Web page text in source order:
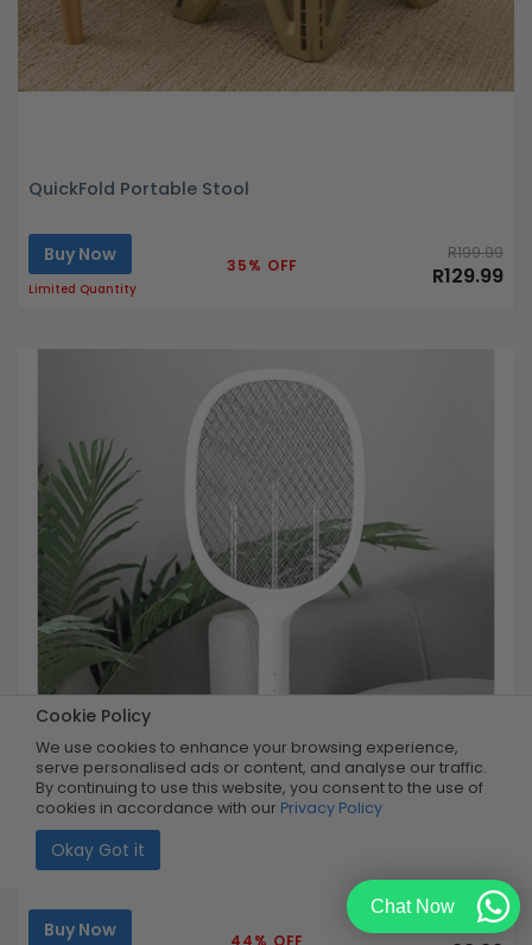
Cookie Policy
We use cookies to enhance your browsing experience,
serve personalised ads or content, and analyse our traffic.
By continuing to use this website, you consent to the use of
cookies in accordance with our Privacy Policy
Okay Got it
QuickFold Portable Stool
Buy Now
Limited Quantity
35% OFF
R199.99
R129.99
Rechargeable Bug Swatter
Buy Now 44% OFF
R179.99
Chat Now